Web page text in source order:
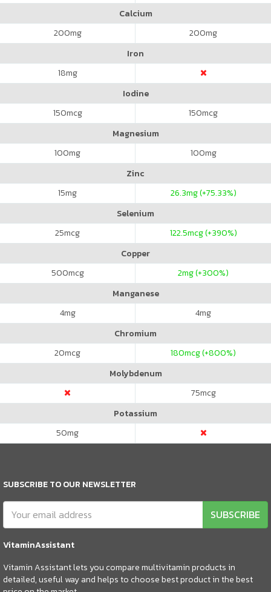
Calcium
200mg 200mg
Iron
18mg
Iodine
150mcg 150mcg
Magnesium
100mg 100mg
Zinc
15mg 26.3mg (+75.33%)
Selenium
25mcg 122.5mcg (+390%)
Copper
500mcg 2mg (+300%)
Manganese
4mg 4mg
Chromium
20mcg 180mcg (+800%)
Molybdenum
75mcg
Potassium
50mg
SUBSCRIBE TO OUR NEWSLETTER
SUBSCRIBE
VitaminAssistant
Vitamin Assistant lets you compare multivitamin products in
detailed, useful way and helps to choose best product in the best